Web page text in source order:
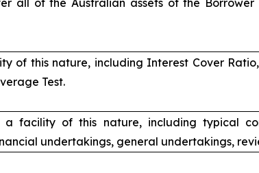
all of the Australian assets of the
of this nature, including Interest Cover
Test.
a facility of this nature, including typical
undertakings, general undertakings,